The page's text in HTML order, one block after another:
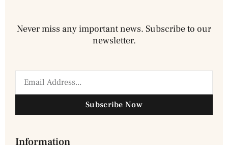
Never miss any important news. Subscribe to our
newsletter.
Subscribe Now
Information